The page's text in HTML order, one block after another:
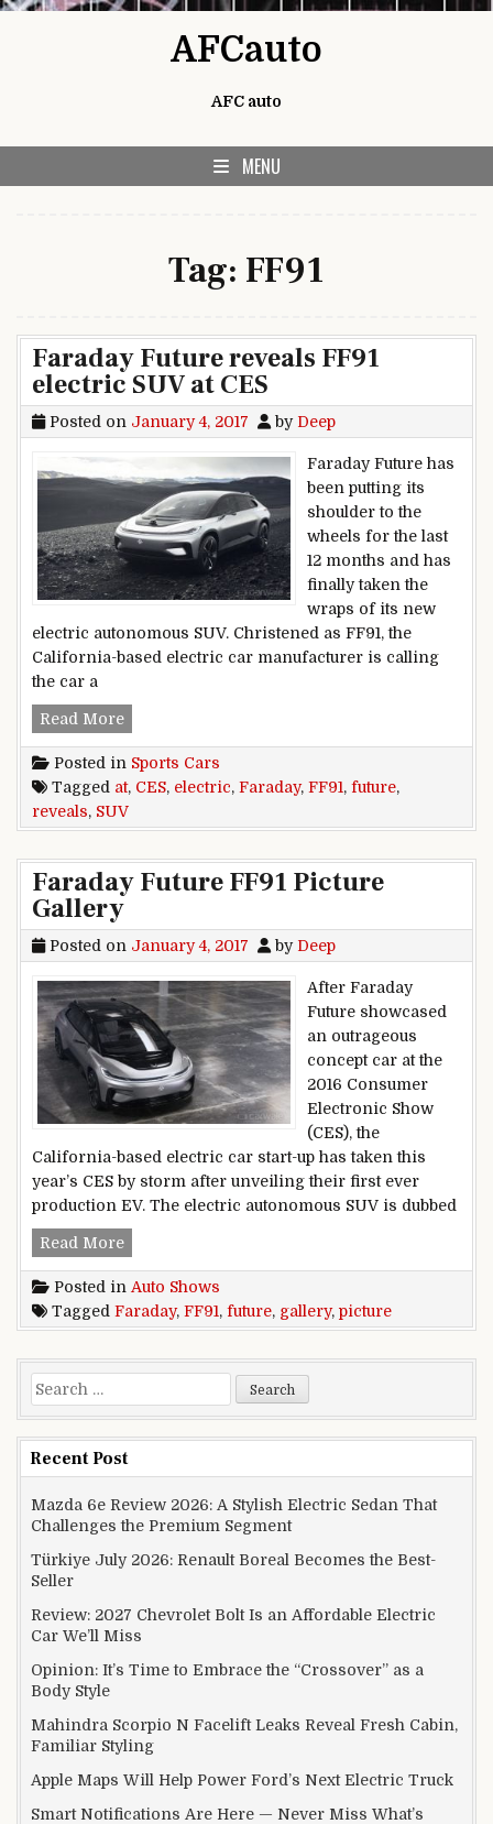
AFCauto
AFC auto
MENU
Tag: FF91
Faraday Future reveals FF91
electric SUV at CES
Posted on January 4, 2017 by Deep
Faraday Future has
been putting its
shoulder to the
wheels for the last
12 months and has
finally taken the
wraps of its new
electric autonomous SUV. Christened as FF91, the
California-based electric car manufacturer is calling
the car a
Read MoreFaraday Future reveals FF91 electric SUV at CES
Posted in Sports Cars
Tagged at, CES, electric, Faraday, FF91, future,
reveals, SUV
Faraday Future FF91 Picture
Gallery
Posted on January 4, 2017 by Deep
After Faraday
Future showcased
an outrageous
concept car at the
2016 Consumer
Electronic Show
(CES), the
California-based electric car start-up has taken this
year’s CES by storm after unveiling their first ever
production EV. The electric autonomous SUV is dubbed
Read MoreFaraday Future FF91 Picture Gallery
Posted in Auto Shows
Tagged Faraday, FF91, future, gallery, picture
Search for:
Recent Post
Mazda 6e Review 2026: A Stylish Electric Sedan That
Challenges the Premium Segment
Türkiye July 2026: Renault Boreal Becomes the Best-
Seller
Review: 2027 Chevrolet Bolt Is an Affordable Electric
Car We’ll Miss
Opinion: It’s Time to Embrace the “Crossover” as a
Body Style
Mahindra Scorpio N Facelift Leaks Reveal Fresh Cabin,
Familiar Styling
Apple Maps Will Help Power Ford’s Next Electric Truck
Smart Notifications Are Here — Never Miss What’s